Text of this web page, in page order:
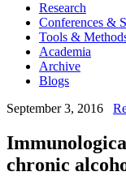
Research
Conferences &
Tools &
Academia
Archive
Blogs
September 3, 2016
chronic